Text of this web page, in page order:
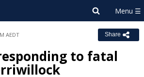
AEDT Share
to fatal